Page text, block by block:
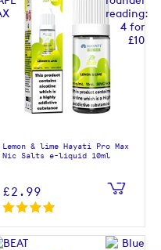
Lemon & lime Hayati Pro Max
Nic Salts e-liquid 10ml
£2.99